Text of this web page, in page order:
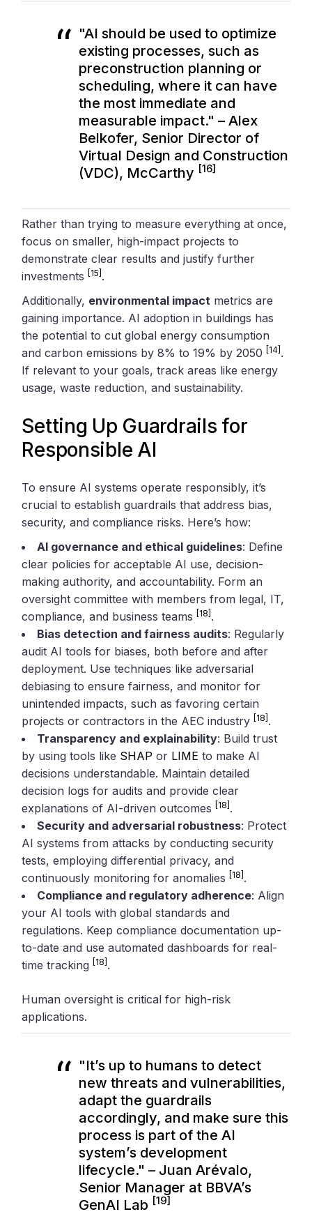
"AI should be used to optimize
existing processes, such as
preconstruction planning or
scheduling, where it can have
the most immediate and
measurable impact." – Alex
Belkofer, Senior Director of
Virtual Design and Construction
(VDC), McCarthy [16]
Rather than trying to measure everything at once,
focus on smaller, high-impact projects to
demonstrate clear results and justify further
investments [15] .
Additionally, environmental impact metrics are
gaining importance. AI adoption in buildings has
the potential to cut global energy consumption
and carbon emissions by 8% to 19% by 2050 [14] .
If relevant to your goals, track areas like energy
usage, waste reduction, and sustainability.
Setting Up Guardrails for
Responsible AI
To ensure AI systems operate responsibly, it’s
crucial to establish guardrails that address bias,
security, and compliance risks. Here’s how:
AI governance and ethical guidelines: Define
clear policies for acceptable AI use, decision-
making authority, and accountability. Form an
oversight committee with members from legal, IT,
compliance, and business teams [18] .
Bias detection and fairness audits: Regularly
audit AI tools for biases, both before and after
deployment. Use techniques like adversarial
debiasing to ensure fairness, and monitor for
unintended impacts, such as favoring certain
projects or contractors in the AEC industry [18] .
Transparency and explainability: Build trust
by using tools like SHAP or LIME to make AI
decisions understandable. Maintain detailed
decision logs for audits and provide clear
explanations of AI-driven outcomes [18] .
Security and adversarial robustness: Protect
AI systems from attacks by conducting security
tests, employing differential privacy, and
continuously monitoring for anomalies [18] .
Compliance and regulatory adherence: Align
your AI tools with global standards and
regulations. Keep compliance documentation up-
to-date and use automated dashboards for real-
time tracking [18] .
Human oversight is critical for high-risk
applications.
"It’s up to humans to detect
new threats and vulnerabilities,
adapt the guardrails
accordingly, and make sure this
process is part of the AI
system’s development
lifecycle." – Juan Arévalo,
Senior Manager at BBVA’s
GenAI Lab [19]